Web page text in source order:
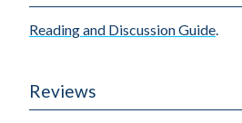
Reading and Discussion Guide.
Reviews